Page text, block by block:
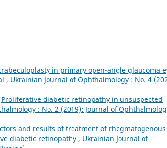
in primary open-angle glaucoma
, Ukrainian Journal of Ophthalmology : No. 4
Proliferative diabetic retinopathy in unsuspected
: No. 2 (2019): Journal of
and results of treatment of rhegmatogenous
diabetic retinopathy , Ukrainian Journal of